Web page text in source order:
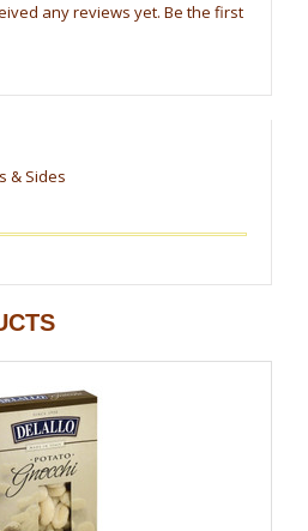
any reviews yet. Be the first
& Sides